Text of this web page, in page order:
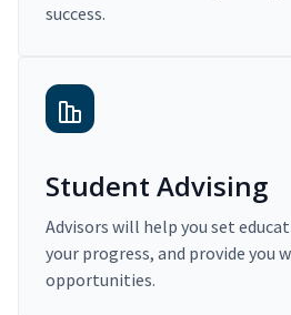
success.
Student Advising
Advisors will help you set
your progress, and provide you
opportunities.